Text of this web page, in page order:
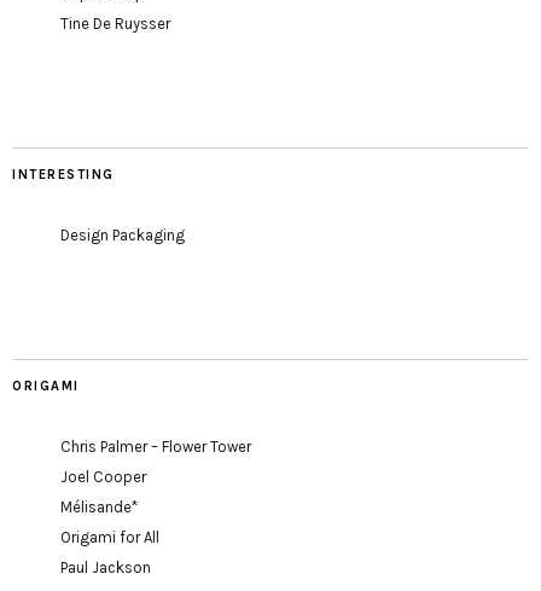
Tine De Ruysser
INTERESTING
Design Packaging
ORIGAMI
Chris Palmer – Flower Tower
Joel Cooper
Mélisande*
Origami for All
Paul Jackson